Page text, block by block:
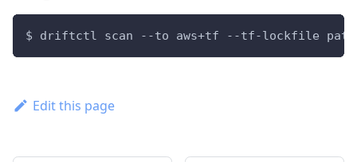
$ driftctl scan --to aws+tf --tf-lockfile
Edit this page